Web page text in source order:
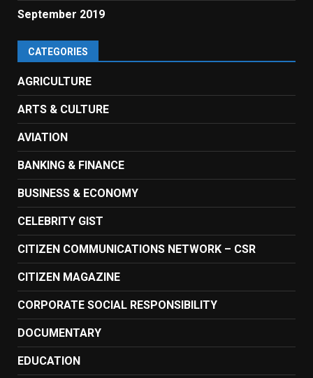
September 2019
CATEGORIES
AGRICULTURE
ARTS & CULTURE
AVIATION
BANKING & FINANCE
BUSINESS & ECONOMY
CELEBRITY GIST
CITIZEN COMMUNICATIONS NETWORK – CSR
CITIZEN MAGAZINE
CORPORATE SOCIAL RESPONSIBILITY
DOCUMENTARY
EDUCATION